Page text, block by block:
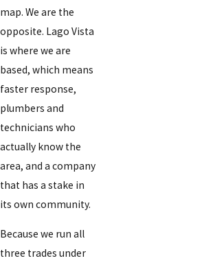
map. We are the
opposite. Lago Vista
is where we are
based, which means
faster response,
plumbers and
technicians who
actually know the
area, and a company
that has a stake in
its own community.
Because we run all
three trades under